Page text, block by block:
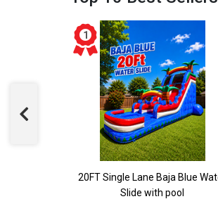
20FT Single Lane Baja Blue
Slide with pool